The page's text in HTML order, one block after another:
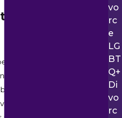
Property Law
state, which means that
a marriage are
both spouses and
This principle can
Vo
Rc
E
LG
BT
Q+
Di
Vo
Rc